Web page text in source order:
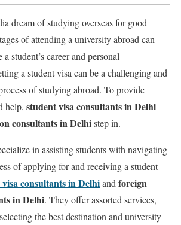
dream of studying overseas for good
of attending a university abroad can
student’s career and personal
a student visa can be a challenging and
of studying abroad. To provide
help, student visa consultants in Delhi
consultants in Delhistep in.
in assisting students with navigating
of applying for and receiving a student
consultants in Delhiandforeign
in Delhi. They offer assorted services,
the best destination and university